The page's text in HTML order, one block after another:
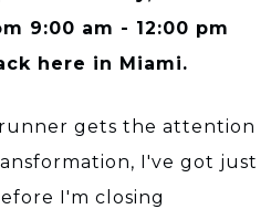
9:00 am - 12:00 pm
here in Miami.
gets the attention
I've got just
I'm closing